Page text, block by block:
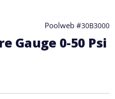
Poolweb #30B3000
Gauge 0-50 Psi